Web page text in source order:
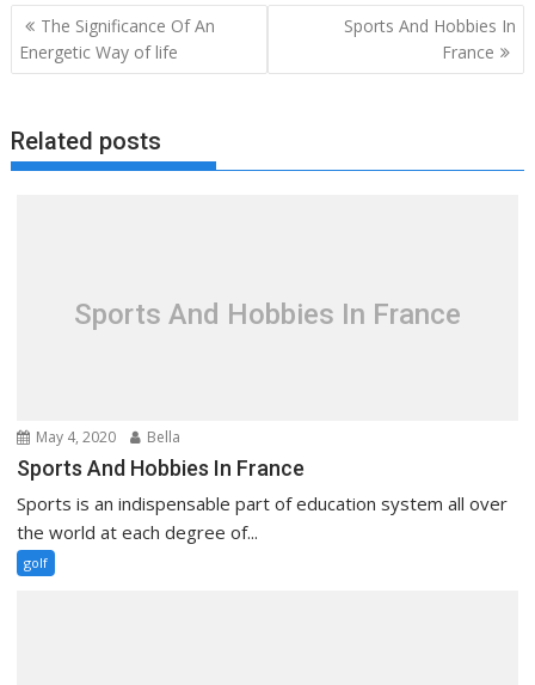
Post
navigation
The Significance Of An
Energetic Way of life
Sports And Hobbies In
France
Related posts
Sports And Hobbies In France
May 4, 2020 Bella
Sports And Hobbies In France
Sports is an indispensable part of education system all over
the world at each degree of...
golf